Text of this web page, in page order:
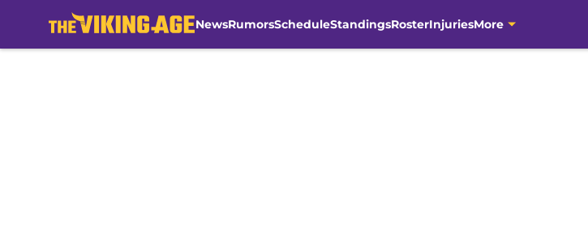
NewsRumorsScheduleStandingsRosterInjuriesMore